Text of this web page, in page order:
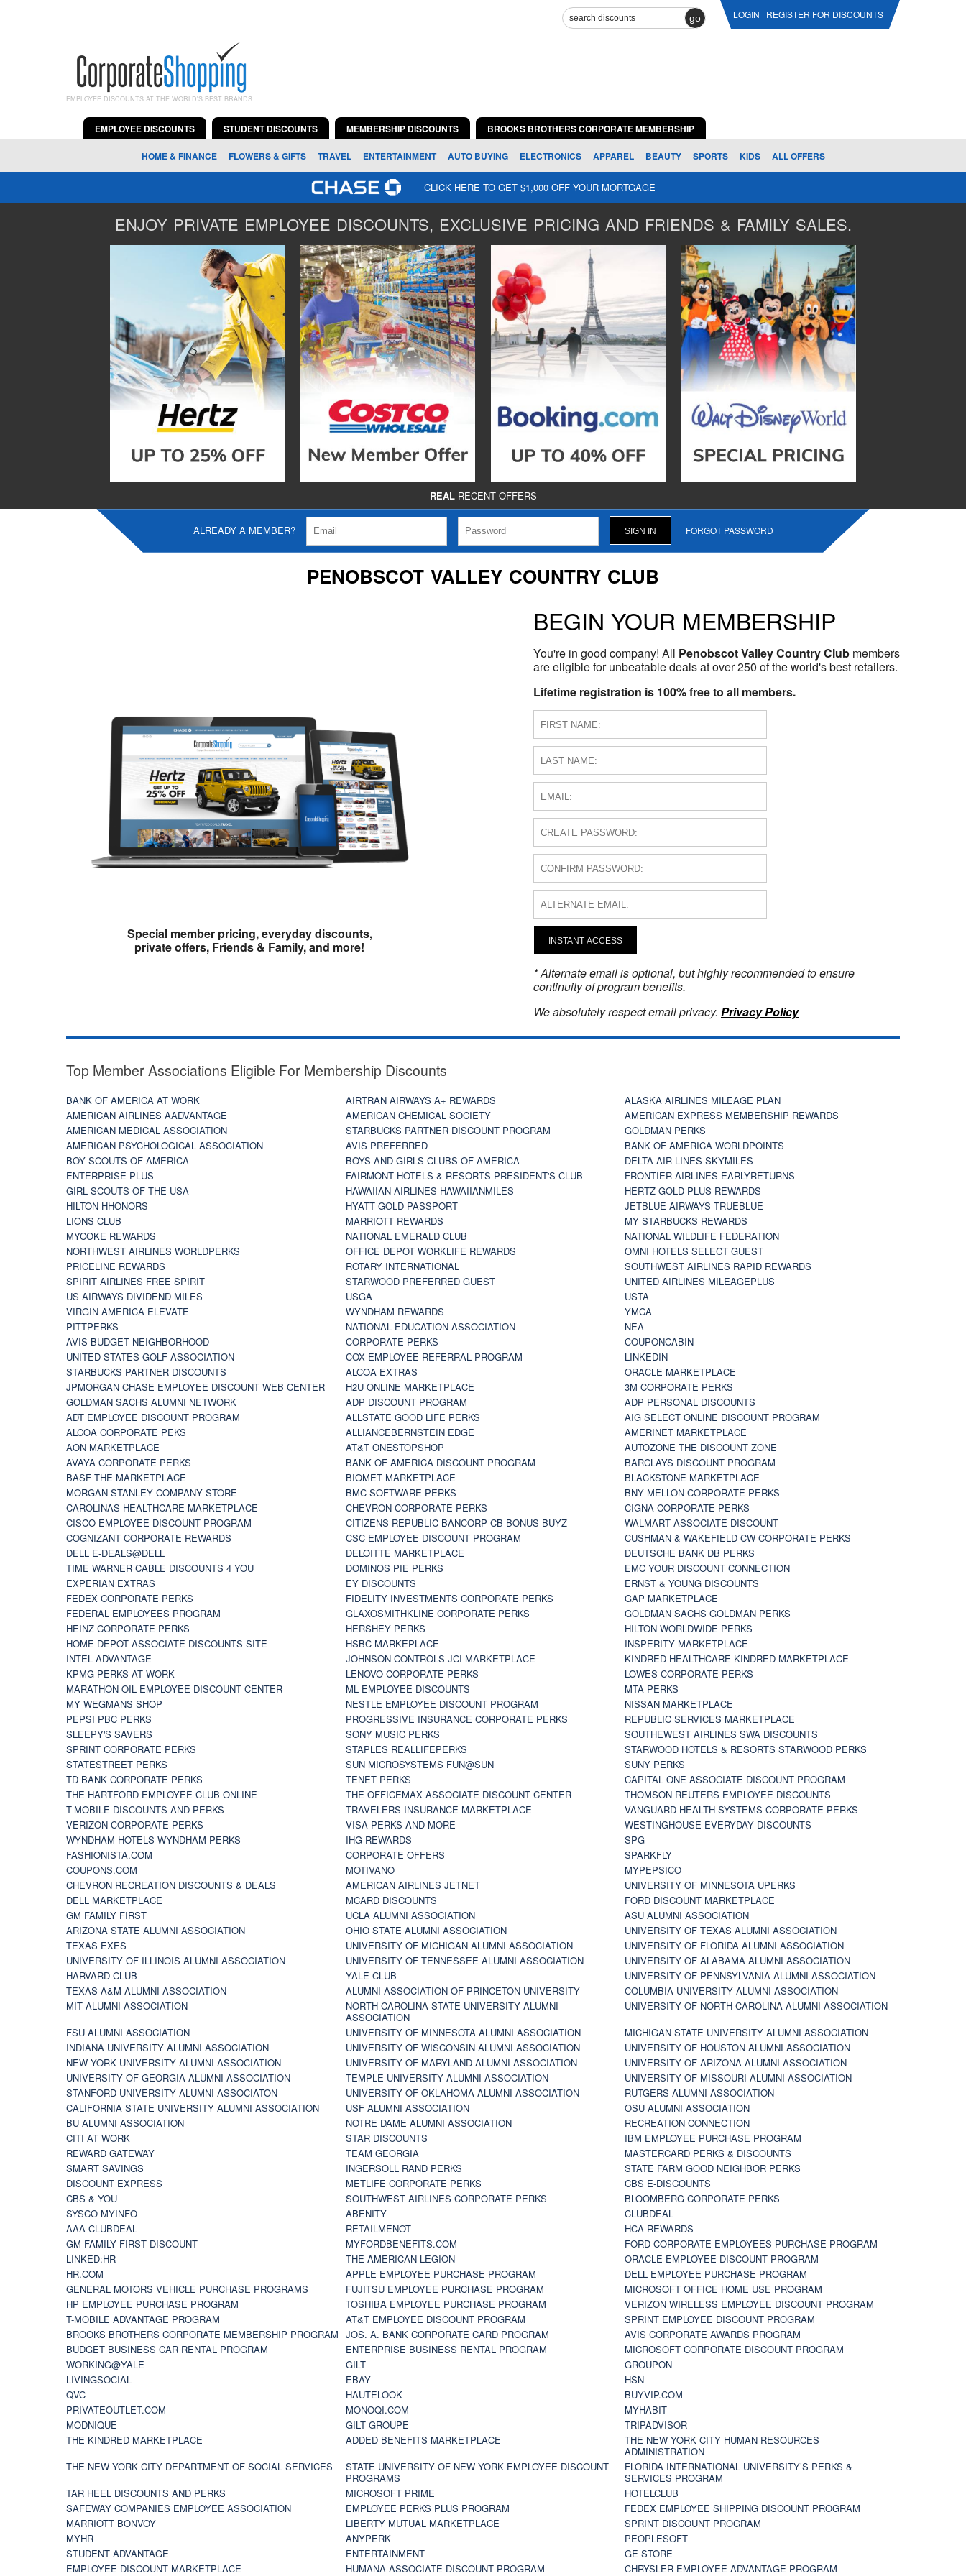
go LOGIN REGISTER FOR DISCOUNTS
EMPLOYEE DISCOUNTS AT THE WORLD'S BEST BRANDS
EMPLOYEE DISCOUNTS STUDENT DISCOUNTS MEMBERSHIP DISCOUNTS BROOKS BROTHERS CORPORATE MEMBERSHIP
HOME & FINANCE FLOWERS & GIFTS TRAVEL ENTERTAINMENT AUTO BUYING ELECTRONICS APPAREL BEAUTY SPORTS KIDS ALL OFFERS
CLICK HERE TO GET $1,000 OFF YOUR MORTGAGE
ENJOY PRIVATE EMPLOYEE DISCOUNTS, EXCLUSIVE PRICING AND FRIENDS & FAMILY SALES.
- REALRECENT OFFERS -
ALREADY A MEMBER? FORGOT PASSWORD
PENOBSCOT VALLEY COUNTRY CLUB
Special member pricing, everyday discounts,
private offers, Friends & Family, and more!
BEGIN YOUR MEMBERSHIP
You're in good company! All Penobscot Valley Country Club members
are eligible for unbeatable deals at over 250 of the world's best retailers.
Lifetime registration is 100% free to all members.
INSTANT ACCESS
* Alternate email is optional, but highly recommended to ensure
continuity of program benefits.
We absolutely respect email privacy. Privacy Policy
Top Member Associations Eligible For Membership Discounts
BANK OF AMERICA AT WORK AIRTRAN AIRWAYS A+ REWARDS
ALASKA AIRLINES MILEAGE PLAN
AMERICAN AIRLINES AADVANTAGE
AMERICAN CHEMICAL SOCIETY
AMERICAN EXPRESS MEMBERSHIP REWARDS
AMERICAN MEDICAL ASSOCIATION
STARBUCKS PARTNER DISCOUNT PROGRAM
GOLDMAN PERKS
AMERICAN PSYCHOLOGICAL ASSOCIATION
AVIS PREFERRED
BANK OF AMERICA WORLDPOINTS
BOY SCOUTS OF AMERICA
BOYS AND GIRLS CLUBS OF AMERICA
DELTA AIR LINES SKYMILES
ENTERPRISE PLUS
FAIRMONT HOTELS & RESORTS PRESIDENT'S CLUB
FRONTIER AIRLINES EARLYRETURNS
GIRL SCOUTS OF THE USA
HAWAIIAN AIRLINES HAWAIIANMILES
HERTZ GOLD PLUS REWARDS
HILTON HHONORS
HYATT GOLD PASSPORT
JETBLUE AIRWAYS TRUEBLUE
LIONS CLUB
MARRIOTT REWARDS
MY STARBUCKS REWARDS
MYCOKE REWARDS
NATIONAL EMERALD CLUB
NATIONAL WILDLIFE FEDERATION
NORTHWEST AIRLINES WORLDPERKS
OFFICE DEPOT WORKLIFE REWARDS
OMNI HOTELS SELECT GUEST
PRICELINE REWARDS
ROTARY INTERNATIONAL
SOUTHWEST AIRLINES RAPID REWARDS
SPIRIT AIRLINES FREE SPIRIT
STARWOOD PREFERRED GUEST
UNITED AIRLINES MILEAGEPLUS
US AIRWAYS DIVIDEND MILES
USGA
USTA
VIRGIN AMERICA ELEVATE
WYNDHAM REWARDS
YMCA
PITTPERKS
NATIONAL EDUCATION ASSOCIATION
NEA
AVIS BUDGET NEIGHBORHOOD
CORPORATE PERKS
COUPONCABIN
UNITED STATES GOLF ASSOCIATION
COX EMPLOYEE REFERRAL PROGRAM
LINKEDIN
STARBUCKS PARTNER DISCOUNTS
ALCOA EXTRAS
ORACLE MARKETPLACE
JPMORGAN CHASE EMPLOYEE DISCOUNT WEB CENTER
H2U ONLINE MARKETPLACE
3M CORPORATE PERKS
GOLDMAN SACHS ALUMNI NETWORK
ADP DISCOUNT PROGRAM
ADP PERSONAL DISCOUNTS
ADT EMPLOYEE DISCOUNT PROGRAM
ALLSTATE GOOD LIFE PERKS
AIG SELECT ONLINE DISCOUNT PROGRAM
ALCOA CORPORATE PEKS
ALLIANCEBERNSTEIN EDGE
AMERINET MARKETPLACE
AON MARKETPLACE
AT&T ONESTOPSHOP
AUTOZONE THE DISCOUNT ZONE
AVAYA CORPORATE PERKS
BANK OF AMERICA DISCOUNT PROGRAM
BARCLAYS DISCOUNT PROGRAM
BASF THE MARKETPLACE
BIOMET MARKETPLACE
BLACKSTONE MARKETPLACE
MORGAN STANLEY COMPANY STORE
BMC SOFTWARE PERKS
BNY MELLON CORPORATE PERKS
CAROLINAS HEALTHCARE MARKETPLACE
CHEVRON CORPORATE PERKS
CIGNA CORPORATE PERKS
CISCO EMPLOYEE DISCOUNT PROGRAM
CITIZENS REPUBLIC BANCORP CB BONUS BUYZ
WALMART ASSOCIATE DISCOUNT
COGNIZANT CORPORATE REWARDS
CSC EMPLOYEE DISCOUNT PROGRAM
CUSHMAN & WAKEFIELD CW CORPORATE PERKS
DELL E-DEALS@DELL
DELOITTE MARKETPLACE
DEUTSCHE BANK DB PERKS
TIME WARNER CABLE DISCOUNTS 4 YOU
DOMINOS PIE PERKS
EMC YOUR DISCOUNT CONNECTION
EXPERIAN EXTRAS
EY DISCOUNTS
ERNST & YOUNG DISCOUNTS
FEDEX CORPORATE PERKS
FIDELITY INVESTMENTS CORPORATE PERKS
GAP MARKETPLACE
FEDERAL EMPLOYEES PROGRAM
GLAXOSMITHKLINE CORPORATE PERKS
GOLDMAN SACHS GOLDMAN PERKS
HEINZ CORPORATE PERKS
HERSHEY PERKS
HILTON WORLDWIDE PERKS
HOME DEPOT ASSOCIATE DISCOUNTS SITE
HSBC MARKEPLACE
INSPERITY MARKETPLACE
INTEL ADVANTAGE
JOHNSON CONTROLS JCI MARKETPLACE
KINDRED HEALTHCARE KINDRED MARKETPLACE
KPMG PERKS AT WORK
LENOVO CORPORATE PERKS
LOWES CORPORATE PERKS
MARATHON OIL EMPLOYEE DISCOUNT CENTER
ML EMPLOYEE DISCOUNTS
MTA PERKS
MY WEGMANS SHOP
NESTLE EMPLOYEE DISCOUNT PROGRAM
NISSAN MARKETPLACE
PEPSI PBC PERKS
PROGRESSIVE INSURANCE CORPORATE PERKS
REPUBLIC SERVICES MARKETPLACE
SLEEPY'S SAVERS
SONY MUSIC PERKS
SOUTHEWEST AIRLINES SWA DISCOUNTS
SPRINT CORPORATE PERKS
STAPLES REALLIFEPERKS
STARWOOD HOTELS & RESORTS STARWOOD PERKS
STATESTREET PERKS
SUN MICROSYSTEMS FUN@SUN
SUNY PERKS
TD BANK CORPORATE PERKS
TENET PERKS
CAPITAL ONE ASSOCIATE DISCOUNT PROGRAM
THE HARTFORD EMPLOYEE CLUB ONLINE
THE OFFICEMAX ASSOCIATE DISCOUNT CENTER
THOMSON REUTERS EMPLOYEE DISCOUNTS
T-MOBILE DISCOUNTS AND PERKS
TRAVELERS INSURANCE MARKETPLACE
VANGUARD HEALTH SYSTEMS CORPORATE PERKS
VERIZON CORPORATE PERKS
VISA PERKS AND MORE
WESTINGHOUSE EVERYDAY DISCOUNTS
WYNDHAM HOTELS WYNDHAM PERKS
IHG REWARDS
SPG
FASHIONISTA.COM
CORPORATE OFFERS
SPARKFLY
COUPONS.COM
MOTIVANO
MYPEPSICO
CHEVRON RECREATION DISCOUNTS & DEALS
AMERICAN AIRLINES JETNET
UNIVERSITY OF MINNESOTA UPERKS
DELL MARKETPLACE
MCARD DISCOUNTS
FORD DISCOUNT MARKETPLACE
GM FAMILY FIRST
UCLA ALUMNI ASSOCIATION
ASU ALUMNI ASSOCIATION
ARIZONA STATE ALUMNI ASSOCIATION
OHIO STATE ALUMNI ASSOCIATION
UNIVERSITY OF TEXAS ALUMNI ASSOCIATION
TEXAS EXES
UNIVERSITY OF MICHIGAN ALUMNI ASSOCIATION
UNIVERSITY OF FLORIDA ALUMNI ASSOCIATION
UNIVERSITY OF ILLINOIS ALUMNI ASSOCIATION
UNIVERSITY OF TENNESSEE ALUMNI ASSOCIATION
UNIVERSITY OF ALABAMA ALUMNI ASSOCIATION
HARVARD CLUB
YALE CLUB
UNIVERSITY OF PENNSYLVANIA ALUMNI ASSOCIATION
TEXAS A&M ALUMNI ASSOCIATION
ALUMNI ASSOCIATION OF PRINCETON UNIVERSITY
COLUMBIA UNIVERSITY ALUMNI ASSOCIATION
MIT ALUMNI ASSOCIATION
NORTH CAROLINA STATE UNIVERSITY ALUMNI
ASSOCIATION
UNIVERSITY OF NORTH CAROLINA ALUMNI ASSOCIATION
FSU ALUMNI ASSOCIATION
UNIVERSITY OF MINNESOTA ALUMNI ASSOCIATION
MICHIGAN STATE UNIVERSITY ALUMNI ASSOCIATION
INDIANA UNIVERSITY ALUMNI ASSOCIATION
UNIVERSITY OF WISCONSIN ALUMNI ASSOCIATION
UNIVERSITY OF HOUSTON ALUMNI ASSOCIATION
NEW YORK UNIVERSITY ALUMNI ASSOCIATION
UNIVERSITY OF MARYLAND ALUMNI ASSOCIATION
UNIVERSITY OF ARIZONA ALUMNI ASSOCIATION
UNIVERSITY OF GEORGIA ALUMNI ASSOCIATION
TEMPLE UNIVERSITY ALUMNI ASSOCIATION
UNIVERSITY OF MISSOURI ALUMNI ASSOCIATION
STANFORD UNIVERSITY ALUMNI ASSOCIATON
UNIVERSITY OF OKLAHOMA ALUMNI ASSOCIATION
RUTGERS ALUMNI ASSOCIATION
CALIFORNIA STATE UNIVERSITY ALUMNI ASSOCIATION
USF ALUMNI ASSOCIATION
OSU ALUMNI ASSOCIATION
BU ALUMNI ASSOCIATION
NOTRE DAME ALUMNI ASSOCIATION
RECREATION CONNECTION
CITI AT WORK
STAR DISCOUNTS
IBM EMPLOYEE PURCHASE PROGRAM
REWARD GATEWAY
TEAM GEORGIA
MASTERCARD PERKS & DISCOUNTS
SMART SAVINGS
INGERSOLL RAND PERKS
STATE FARM GOOD NEIGHBOR PERKS
DISCOUNT EXPRESS
METLIFE CORPORATE PERKS
CBS E-DISCOUNTS
CBS & YOU
SOUTHWEST AIRLINES CORPORATE PERKS
BLOOMBERG CORPORATE PERKS
SYSCO MYINFO
ABENITY
CLUBDEAL
AAA CLUBDEAL
RETAILMENOT
HCA REWARDS
GM FAMILY FIRST DISCOUNT
MYFORDBENEFITS.COM
FORD CORPORATE EMPLOYEES PURCHASE PROGRAM
LINKED:HR
THE AMERICAN LEGION
ORACLE EMPLOYEE DISCOUNT PROGRAM
HR.COM
APPLE EMPLOYEE PURCHASE PROGRAM
DELL EMPLOYEE PURCHASE PROGRAM
GENERAL MOTORS VEHICLE PURCHASE PROGRAMS
FUJITSU EMPLOYEE PURCHASE PROGRAM
MICROSOFT OFFICE HOME USE PROGRAM
HP EMPLOYEE PURCHASE PROGRAM
TOSHIBA EMPLOYEE PURCHASE PROGRAM
VERIZON WIRELESS EMPLOYEE DISCOUNT PROGRAM
T-MOBILE ADVANTAGE PROGRAM
AT&T EMPLOYEE DISCOUNT PROGRAM
SPRINT EMPLOYEE DISCOUNT PROGRAM
BROOKS BROTHERS CORPORATE MEMBERSHIP PROGRAM JOS. A. BANK CORPORATE CARD PROGRAM
AVIS CORPORATE AWARDS PROGRAM
BUDGET BUSINESS CAR RENTAL PROGRAM
ENTERPRISE BUSINESS RENTAL PROGRAM
MICROSOFT CORPORATE DISCOUNT PROGRAM
WORKING@YALE
GILT
GROUPON
LIVINGSOCIAL
EBAY
HSN
QVC
HAUTELOOK
BUYVIP.COM
PRIVATEOUTLET.COM
MONOQI.COM
MYHABIT
MODNIQUE
GILT GROUPE
TRIPADVISOR
THE KINDRED MARKETPLACE
ADDED BENEFITS MARKETPLACE
THE NEW YORK CITY HUMAN RESOURCES
ADMINISTRATION
THE NEW YORK CITY DEPARTMENT OF SOCIAL SERVICES
STATE UNIVERSITY OF NEW YORK EMPLOYEE DISCOUNT
PROGRAMS
FLORIDA INTERNATIONAL UNIVERSITY’S PERKS &
SERVICES PROGRAM
TAR HEEL DISCOUNTS AND PERKS
MICROSOFT PRIME
HOTELCLUB
SAFEWAY COMPANIES EMPLOYEE ASSOCIATION
EMPLOYEE PERKS PLUS PROGRAM
FEDEX EMPLOYEE SHIPPING DISCOUNT PROGRAM
MARRIOTT BONVOY
LIBERTY MUTUAL MARKETPLACE
SPRINT DISCOUNT PROGRAM
MYHR
ANYPERK
PEOPLESOFT
STUDENT ADVANTAGE
ENTERTAINMENT
GE STORE
EMPLOYEE DISCOUNT MARKETPLACE
HUMANA ASSOCIATE DISCOUNT PROGRAM CHRYSLER EMPLOYEE ADVANTAGE PROGRAM